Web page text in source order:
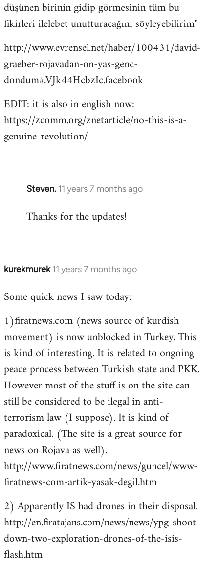
düşünen birinin gidip görmesinin tüm bu
fikirleri ilelebet unutturacağını söyleyebilirim"
http://www.evrensel.net/haber/100431/david-
graeber-rojavadan-on-yas-genc-
dondum#.VJk44HcbzIc.facebook
EDIT: it is also in english now:
https://zcomm.org/znetarticle/no-this-is-a-
genuine-revolution/
Steven. 11 years 7 months ago
In
to
Thanks for the updates!
kurekmurek 11 years 7 months ago
In
to
by
libcom.org
Some quick news I saw today:
1)firatnews.com (news source of kurdish
movement) is now unblocked in Turkey. This
is kind of interesting. It is related to ongoing
peace process between Turkish state and PKK.
However most of the stuff is on the site can
still be considered to be ilegal in anti-
terrorism law (I suppose). It is kind of
paradoxical. (The site is a great source for
news on Rojava as well).
http://www.firatnews.com/news/guncel/www-
firatnews-com-artik-yasak-degil.htm
2) Apparently IS had drones in their disposal.
http://en.firatajans.com/news/news/ypg-shoot-
down-two-exploration-drones-of-the-isis-
flash.htm